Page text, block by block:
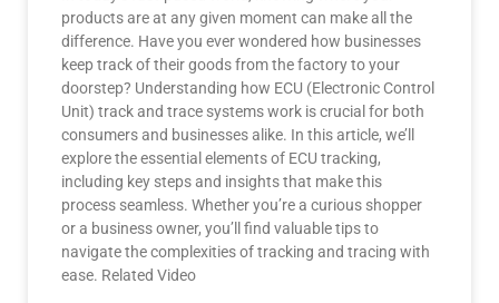
products are at any given moment can make all the
difference. Have you ever wondered how businesses
keep track of their goods from the factory to your
doorstep? Understanding how ECU (Electronic Control
Unit) track and trace systems work is crucial for both
consumers and businesses alike. In this article, we’ll
explore the essential elements of ECU tracking,
including key steps and insights that make this
process seamless. Whether you’re a curious shopper
or a business owner, you’ll find valuable tips to
navigate the complexities of tracking and tracing with
ease. Related Video